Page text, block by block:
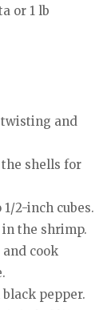
or 1 lb
and
shells for
2-inch cubes.
the shrimp.
cook
pepper.